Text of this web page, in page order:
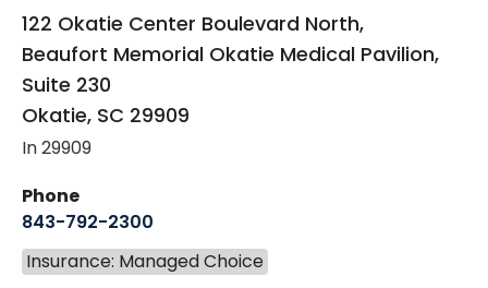
122 Okatie Center Boulevard North,
Beaufort Memorial Okatie Medical Pavilion,
Suite 230
Okatie, SC 29909
In 29909
Phone
843-792-2300
Insurance: Managed Choice